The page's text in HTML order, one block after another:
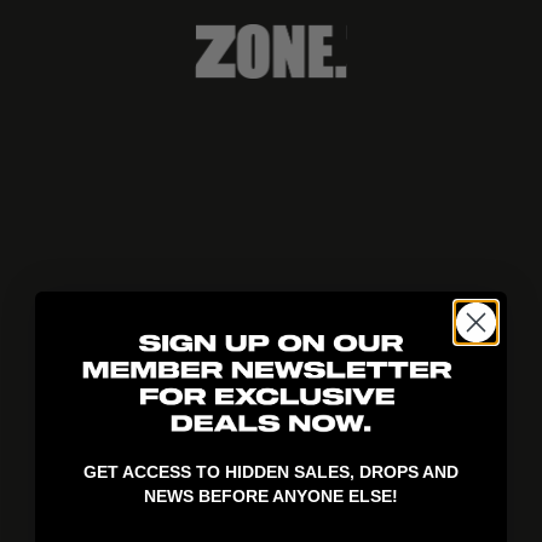
GET ACCESS TO HIDDEN SALES, DROPS AND
NEWS BEFORE ANYONE ELSE!